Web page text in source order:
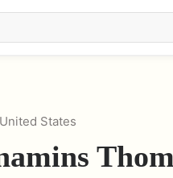
States